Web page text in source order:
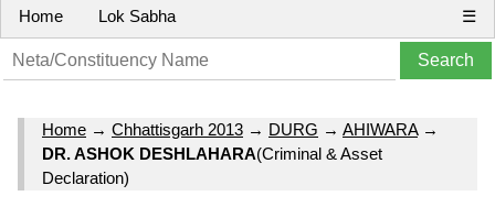
Home Lok Sabha ☰
Home → Chhattisgarh 2013 → DURG → AHIWARA→
DR. ASHOK DESHLAHARA(Criminal & Asset
Declaration)